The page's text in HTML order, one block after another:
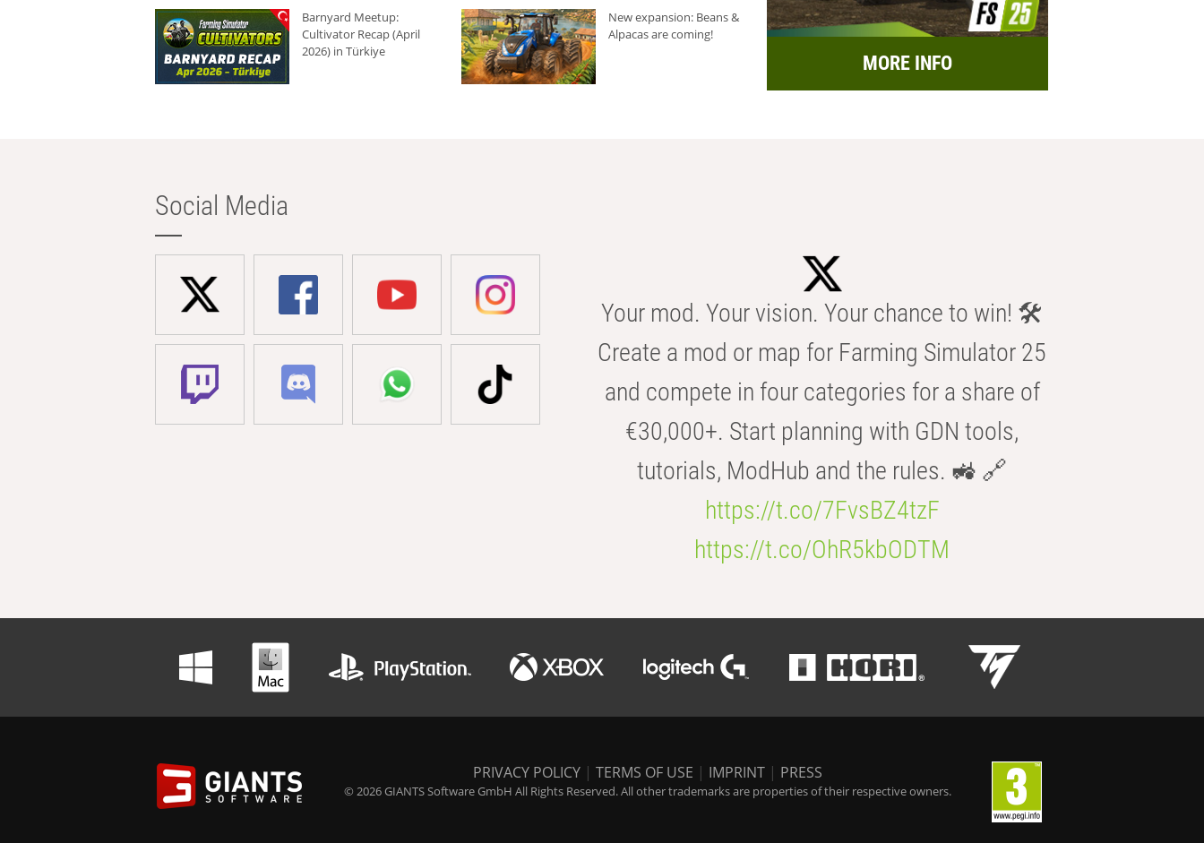
Barnyard Meetup:
Cultivator Recap (April
2026) in Türkiye
New expansion: Beans &
Alpacas are coming!
MORE INFO
Social Media
Your mod. Your vision. Your chance to win! 🛠️
Create a mod or map for Farming Simulator 25
and compete in four categories for a share of
€30,000+. Start planning with GDN tools,
tutorials, ModHub and the rules. 🚜 🔗
https://t.co/7FvsBZ4tzF
https://t.co/OhR5kbODTM
PRIVACY POLICY | TERMS OF USE | IMPRINT | PRESS
© 2026 GIANTS Software GmbH All Rights Reserved. All other trademarks are properties of their respective owners.